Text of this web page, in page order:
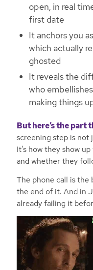
open, in real
first date
It anchors you
which actually
ghosted
It reveals the
who
making things
But here’s the part
screening step is not
It’s how they show
and whether they
The phone call is
the end of it. And in
already failing it